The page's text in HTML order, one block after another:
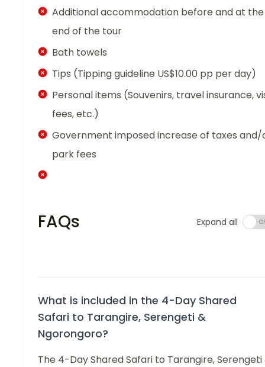
Additional accommodation before and at the
end of the tour
Bath towels
Tips (Tipping guideline US$10.00 pp per day)
Personal items (Souvenirs, travel insurance,
fees, etc.)
Government imposed increase of taxes and/
park fees
FAQs Expand all
What is included in the 4-Day Shared
Safari to Tarangire, Serengeti &
Ngorongoro?
The 4-Day Shared Safari to Tarangire, Serengeti